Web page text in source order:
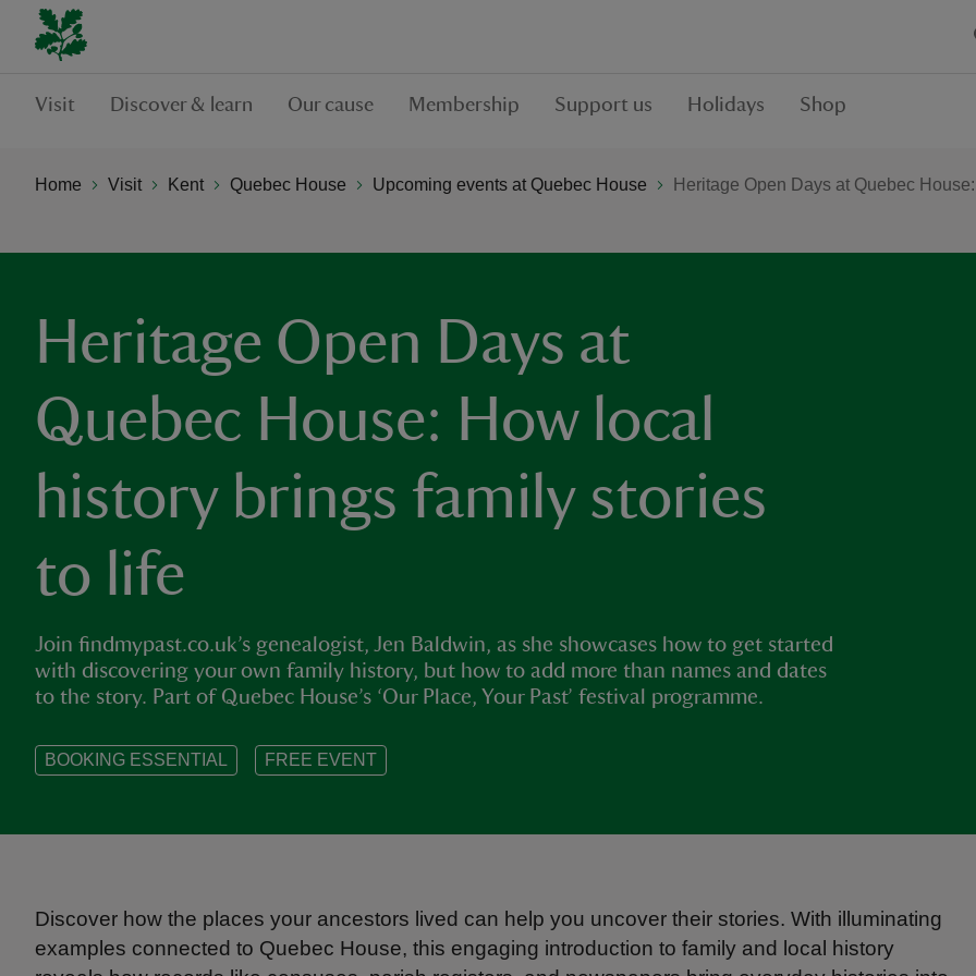
Visit Discover & learn Our cause Membership Support us Holidays Shop
Home Visit Kent Quebec House Upcoming events at Quebec House Heritage Open Days at Quebec
Heritage Open Days at
Quebec House: How local
history brings family stories
to life
Join findmypast.co.uk’s genealogist, Jen Baldwin, as she showcases how to get started
with discovering your own family history, but how to add more than names and dates
to the story. Part of Quebec House’s ‘Our Place, Your Past’ festival programme.
BOOKING ESSENTIAL FREE EVENT
Discover how the places your ancestors lived can help you uncover their stories. With illuminating
examples connected to Quebec House, this engaging introduction to family and local history